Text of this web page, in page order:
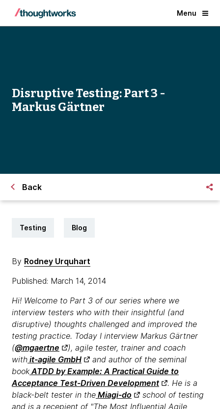
Menu
Disruptive Testing: Part 3 -
Markus Gärtner
Back
Testing Blog
By Rodney Urquhart
Published: March 14, 2014
Hi! Welcome to Part 3 of our series where we
interview testers who with their insightful (and
disruptive) thoughts challenged and improved the
testing practice. Today I interview Markus Gärtner
(@mgaertne
), agile tester, trainer and coach
with it-agile GmbH
and author of the seminal
bookATDD by Example: A Practical Guide to
Acceptance Test-Driven Development
. He is a
black-belt tester in the Miagi-do
school of testing
and is a recepient of "The Most Influential Agile